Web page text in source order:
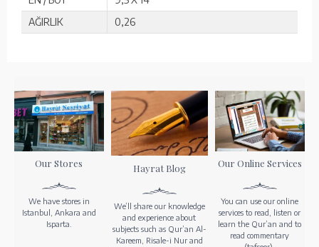
AĞIRLIK
0,26
Our Stores
We have stores in
Istanbul, Ankara and
Isparta.
Hayrat Blog
We’ll share our knowledge
and experience about
subjects such as Qur’an Al-
Kareem, Risale-i Nur and
Our Online Services
You can use our online
services to read, listen or
learn the Qur’an and to
read commentary